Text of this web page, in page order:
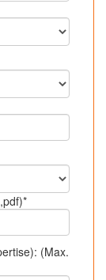
(Max.